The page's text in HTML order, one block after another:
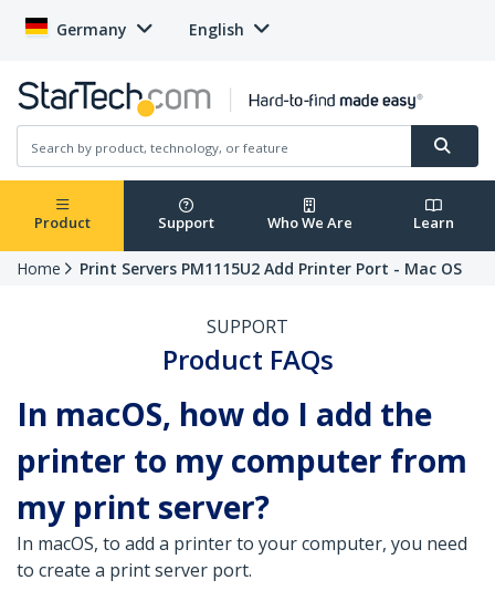
Germany English
Product Support Who We Are Learn
Home Print Servers PM1115U2 Add Printer Port - Mac OS
SUPPORT
Product FAQs
In macOS, how do I add the
printer to my computer from
my print server?
In macOS, to add a printer to your computer, you need
to create a print server port.